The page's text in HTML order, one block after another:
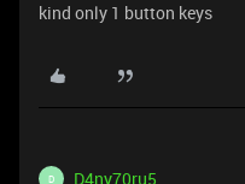
kind only 1 button keys
D D4ny70ru5